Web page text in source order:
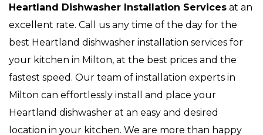
Heartland Dishwasher Installation Services at an
excellent rate. Call us any time of the day for the
best Heartland dishwasher installation services for
your kitchen in Milton, at the best prices and the
fastest speed. Our team of installation experts in
Milton can effortlessly install and place your
Heartland dishwasher at an easy and desired
location in your kitchen. We are more than happy